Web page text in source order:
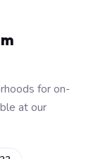
for on-
at our